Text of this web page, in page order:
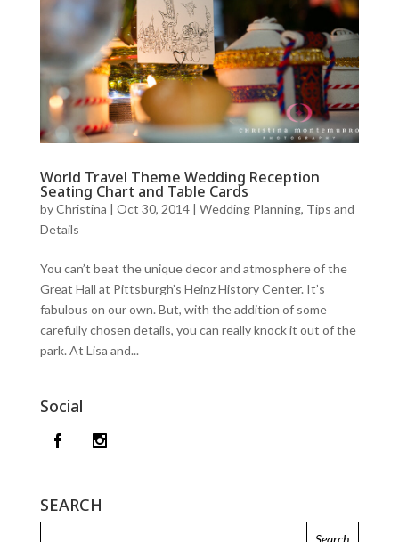
World Travel Theme Wedding Reception
Seating Chart and Table Cards
byChristina | Oct 30, 2014| Wedding Planning, Tips and
Details
You can’t beat the unique decor and atmosphere of the
Great Hall at Pittsburgh’s Heinz History Center. It’s
fabulous on our own. But, with the addition of some
carefully chosen details, you can really knock it out of the
park. At Lisa and...
Social
SEARCH